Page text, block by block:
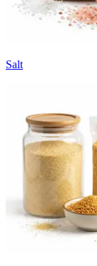
Salt